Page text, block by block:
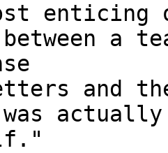
enticing
between a
and
was